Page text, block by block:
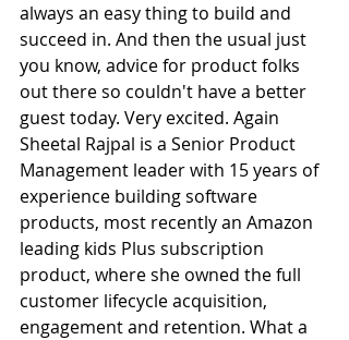
always an easy thing to build and
succeed in. And then the usual just
you know, advice for product folks
out there so couldn't have a better
guest today. Very excited. Again
Sheetal Rajpal is a Senior Product
Management leader with 15 years of
experience building software
products, most recently an Amazon
leading kids Plus subscription
product, where she owned the full
customer lifecycle acquisition,
engagement and retention. What a